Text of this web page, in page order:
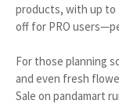
products, with up to
off for PRO
For those planning
and even fresh
Sale on pandamart